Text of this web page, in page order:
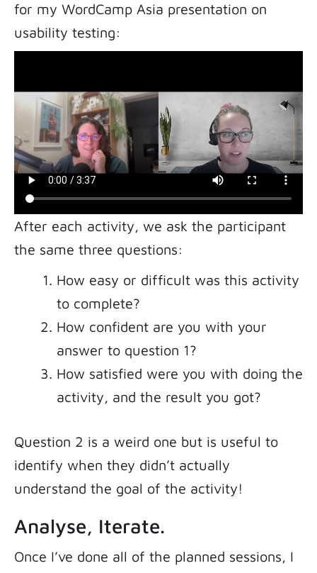
for my WordCamp Asia presentation on
usability testing:
After each activity, we ask the participant
the same three questions:
How easy or difficult was this activity
to complete?
How confident are you with your
answer to question 1?
How satisfied were you with doing the
activity, and the result you got?
Question 2 is a weird one but is useful to
identify when they didn’t actually
understand the goal of the activity!
Analyse, Iterate.
Once I’ve done all of the planned sessions, I